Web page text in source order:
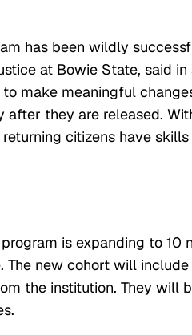
has been wildly
at Bowie State, said
make meaningful
after they are released.
citizens have
is expanding to
The new cohort will
the institution. They will